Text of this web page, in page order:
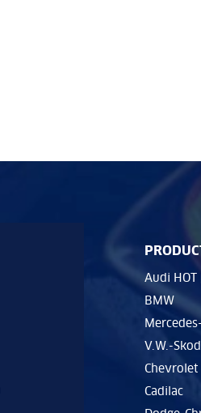
Audi
BMW
V.W.-
Chevrolet
Cadilac